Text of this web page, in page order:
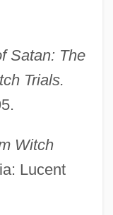
Satan: The
Trials.
Witch
Lucent